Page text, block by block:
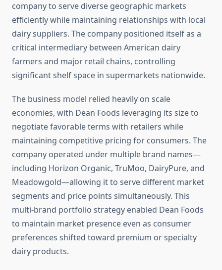
company to serve diverse geographic markets
efficiently while maintaining relationships with local
dairy suppliers. The company positioned itself as a
critical intermediary between American dairy
farmers and major retail chains, controlling
significant shelf space in supermarkets nationwide.
The business model relied heavily on scale
economies, with Dean Foods leveraging its size to
negotiate favorable terms with retailers while
maintaining competitive pricing for consumers. The
company operated under multiple brand names—
including Horizon Organic, TruMoo, DairyPure, and
Meadowgold—allowing it to serve different market
segments and price points simultaneously. This
multi-brand portfolio strategy enabled Dean Foods
to maintain market presence even as consumer
preferences shifted toward premium or specialty
dairy products.